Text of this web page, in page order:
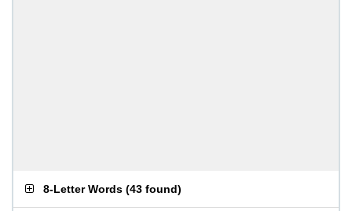
8-Letter Words (43 found)